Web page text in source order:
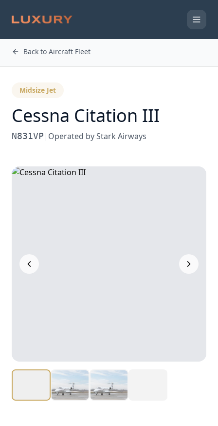
Back to Aircraft Fleet
Midsize Jet
Cessna Citation III
N831VP | Operated byStark Airways